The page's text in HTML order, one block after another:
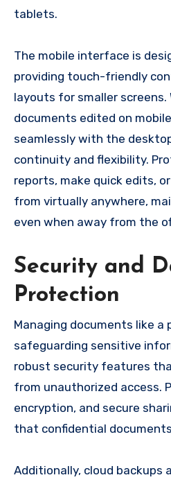
tablets.
The mobile interface is
providing touch-friendly
layouts for smaller
documents edited on
seamlessly with the
continuity and flexibility.
reports, make quick edits,
from virtually anywhere,
even when away from the
Security and
Protection
Managing documents like a
safeguarding sensitive
robust security features
from unauthorized access.
encryption, and secure
that confidential
Additionally, cloud backups